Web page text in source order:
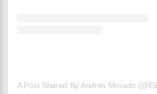
A Post Shared By Andrés Morado